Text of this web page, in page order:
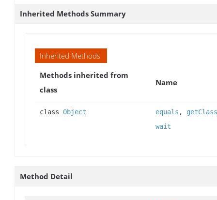
Inherited Methods Summary
Inherited Methods
Methods inherited from
class
Name
class Object equals , getClass
wait
Method Detail